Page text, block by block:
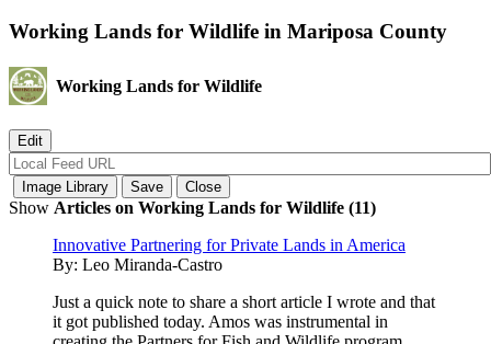
Working Lands for Wildlife in Mariposa County
Working Lands for Wildlife
Show Articles on Working Lands for Wildlife (11)
Innovative Partnering for Private Lands in America
By: Leo Miranda-Castro
Just a quick note to share a short article I wrote and that
it got published today. Amos was instrumental in